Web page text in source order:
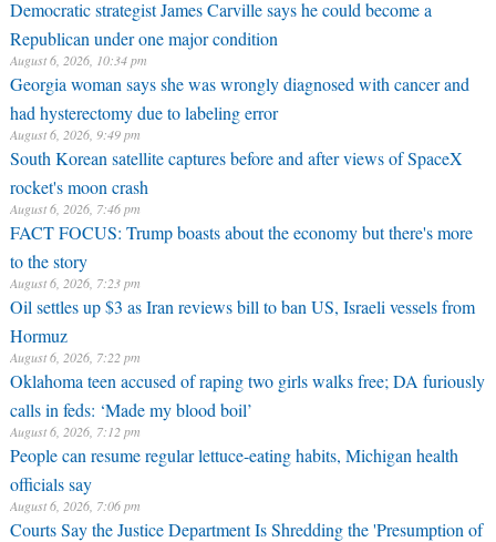
Democratic strategist James Carville says he could become a
Republican under one major condition
August 6, 2026, 10:34 pm
Georgia woman says she was wrongly diagnosed with cancer and
had hysterectomy due to labeling error
August 6, 2026, 9:49 pm
South Korean satellite captures before and after views of SpaceX
rocket's moon crash
August 6, 2026, 7:46 pm
FACT FOCUS: Trump boasts about the economy but there's more
to the story
August 6, 2026, 7:23 pm
Oil settles up $3 as Iran reviews bill to ban US, Israeli vessels from
Hormuz
August 6, 2026, 7:22 pm
Oklahoma teen accused of raping two girls walks free; DA furiously
calls in feds: ‘Made my blood boil’
August 6, 2026, 7:12 pm
People can resume regular lettuce-eating habits, Michigan health
officials say
August 6, 2026, 7:06 pm
Courts Say the Justice Department Is Shredding the 'Presumption of